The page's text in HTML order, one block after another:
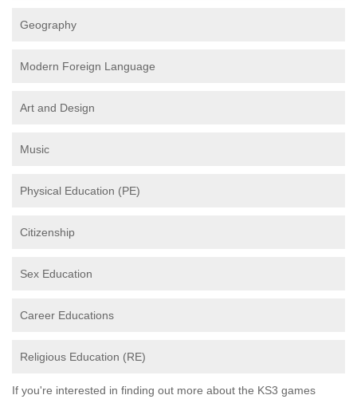
Geography
Modern Foreign Language
Art and Design
Music
Physical Education (PE)
Citizenship
Sex Education
Career Educations
Religious Education (RE)
If you're interested in finding out more about the KS3 games